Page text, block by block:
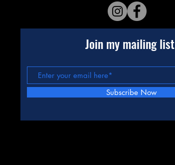
Join my mailing list
Subscribe Now